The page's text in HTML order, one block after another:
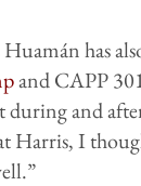
has
and CAPP
during and
Harris, I